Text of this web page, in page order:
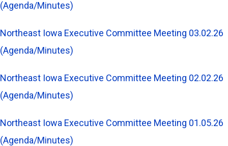
(Agenda/Minutes)
Northeast Iowa Executive Committee Meeting 03.02.26
(Agenda/Minutes)
Northeast Iowa Executive Committee Meeting 02.02.26
(Agenda/Minutes)
Northeast Iowa Executive Committee Meeting 01.05.26
(Agenda/Minutes)